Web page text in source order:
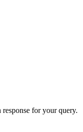
for your query.